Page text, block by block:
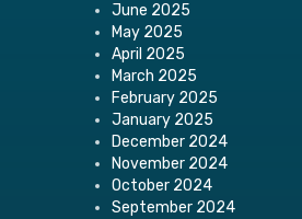
June 2025
May 2025
April 2025
March 2025
February 2025
January 2025
December 2024
November 2024
October 2024
September 2024